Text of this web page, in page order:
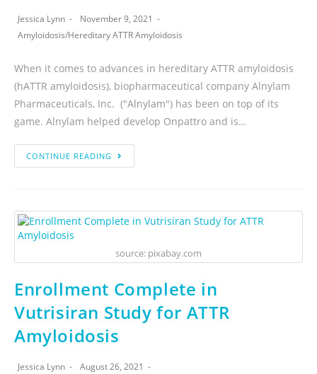
Jessica Lynn
November 9, 2021
Amyloidosis/Hereditary ATTR Amyloidosis
When it comes to advances in hereditary ATTR amyloidosis
(hATTR amyloidosis), biopharmaceutical company Alnylam
Pharmaceuticals, Inc. ("Alnylam") has been on top of its
game. Alnylam helped develop Onpattro and is…
CONTINUE READING
source: pixabay.com
Enrollment Complete in
Vutrisiran Study for ATTR
Amyloidosis
Jessica Lynn
August 26, 2021